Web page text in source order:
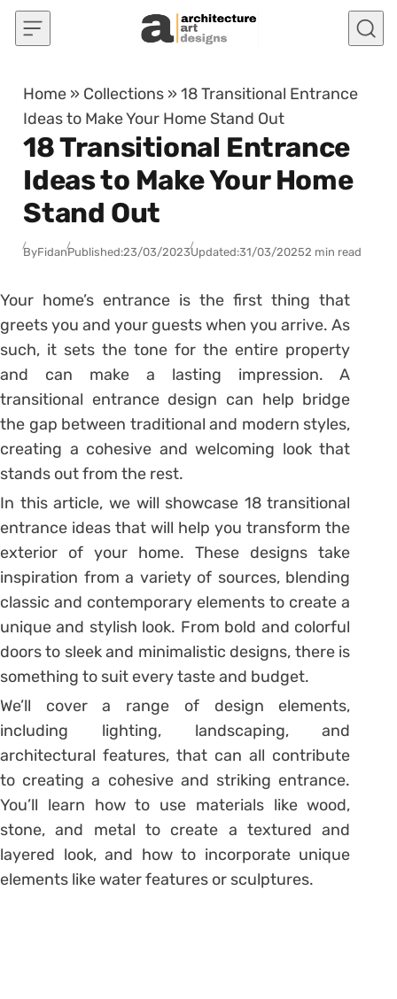
Skip to content
Home » Collections »18 Transitional Entrance
Ideas to Make Your Home Stand Out
18 Transitional Entrance
Ideas to Make Your Home
Stand Out
ByFidanPublished:23/03/2023Updated:31/03/20252 min read
Your home’s entrance is the first thing that
greets you and your guests when you arrive. As
such, it sets the tone for the entire property
and can make a lasting impression. A
transitional entrance design can help bridge
the gap between traditional and modern styles,
creating a cohesive and welcoming look that
stands out from the rest.
In this article, we will showcase 18 transitional
entrance ideas that will help you transform the
exterior of your home. These designs take
inspiration from a variety of sources, blending
classic and contemporary elements to create a
unique and stylish look. From bold and colorful
doors to sleek and minimalistic designs, there is
something to suit every taste and budget.
We’ll cover a range of design elements,
including lighting, landscaping, and
architectural features, that can all contribute
to creating a cohesive and striking entrance.
You’ll learn how to use materials like wood,
stone, and metal to create a textured and
layered look, and how to incorporate unique
elements like water features or sculptures.